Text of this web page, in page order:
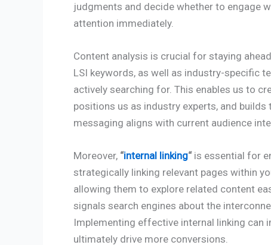
judgments and decide whether to engage
attention immediately.
Content analysis is crucial for staying
LSI keywords, as well as industry-specific
actively searching for. This enables us to
positions us as industry experts, and
messaging aligns with current audience
Moreover, “internal linking“is essential for
strategically linking relevant pages within
allowing them to explore related content
signals search engines about the
Implementing effective internal linking can
ultimately drive more conversions.